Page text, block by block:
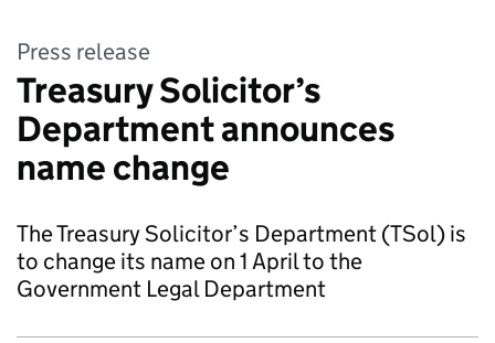
Press release
Treasury Solicitor’s
Department announces
name change
The Treasury Solicitor’s Department (TSol) is
to change its name on 1 April to the
Government Legal Department